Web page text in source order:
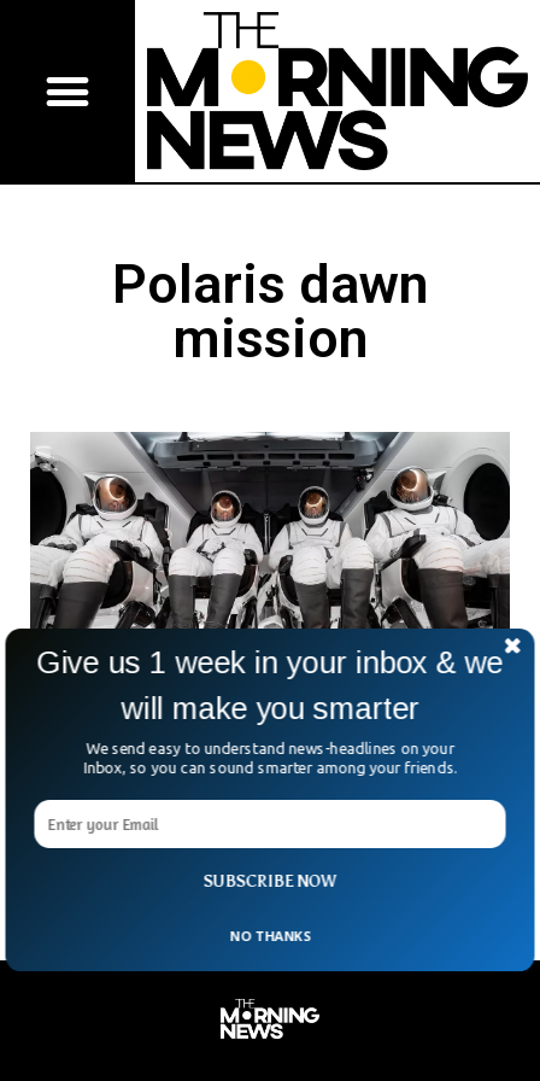
Polaris dawn
mission
SpaceX Polaris Dawn Mission Lands Back on
Earth After Making History
The Polaris Dawn mission led by SpaceX landed back on
Earth safely after a historic spacewalk. SpaceX’s Polaris
Dawn conducted a groundbreaking five-day mission that
SUBSCRIBE NOW
Give us 1 week in your inbox & we
will make you smarter
We send easy to understand news-headlines on your
Inbox, so you can sound smarter among your friends.
NO THANKS